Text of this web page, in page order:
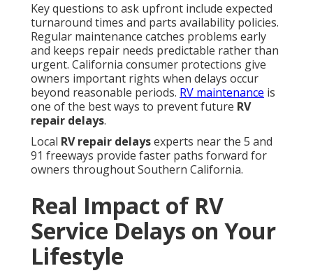
Key questions to ask upfront include expected
turnaround times and parts availability policies.
Regular maintenance catches problems early
and keeps repair needs predictable rather than
urgent. California consumer protections give
owners important rights when delays occur
beyond reasonable periods. RV maintenance is
one of the best ways to prevent future RV
repair delays.
Local RV repair delaysexperts near the 5 and
91 freeways provide faster paths forward for
owners throughout Southern California.
Real Impact of RV
Service Delays on Your
Lifestyle